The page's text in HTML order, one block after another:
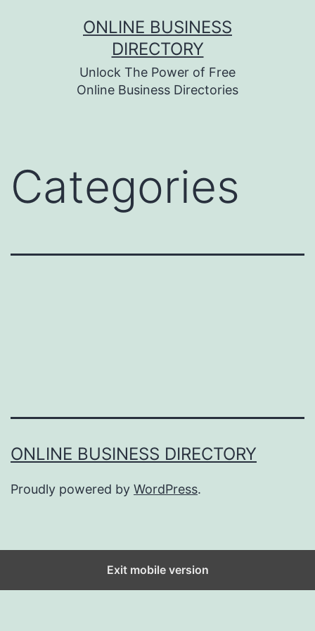
ONLINE BUSINESS
DIRECTORY
Unlock The Power of Free
Online Business Directories
Categories
ONLINE BUSINESS DIRECTORY
Proudly powered by WordPress.
Exit mobile version